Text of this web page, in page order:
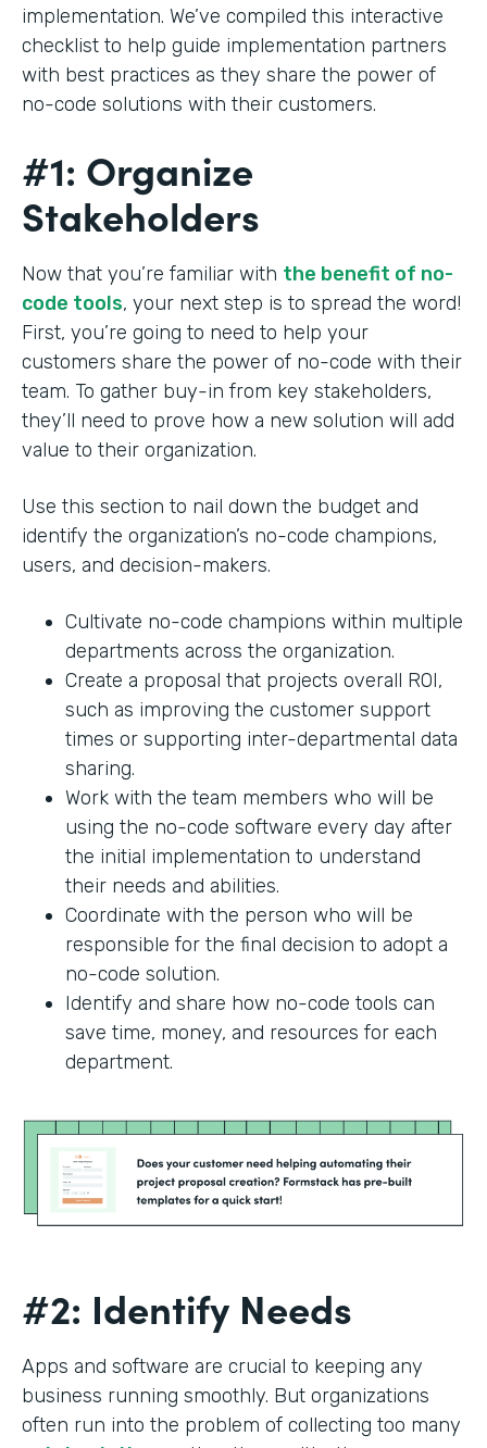
implementation. We’ve compiled this interactive
checklist to help guide implementation partners
with best practices as they share the power of
no-code solutions with their customers.
#1: Organize
Stakeholders
Now that you’re familiar with the benefit of no-
code tools, your next step is to spread the word!
First, you’re going to need to help your
customers share the power of no-code with their
team. To gather buy-in from key stakeholders,
they’ll need to prove how a new solution will add
value to their organization.
Use this section to nail down the budget and
identify the organization’s no-code champions,
users, and decision-makers.
Cultivate no-code champions within multiple
departments across the organization.
Create a proposal that projects overall ROI,
such as improving the customer support
times or supporting inter-departmental data
sharing.
Work with the team members who will be
using the no-code software every day after
the initial implementation to understand
their needs and abilities.
Coordinate with the person who will be
responsible for the final decision to adopt a
no-code solution.
Identify and share how no-code tools can
save time, money, and resources for each
department.
#2: Identify Needs
Apps and software are crucial to keeping any
business running smoothly. But organizations
often run into the problem of collecting too many